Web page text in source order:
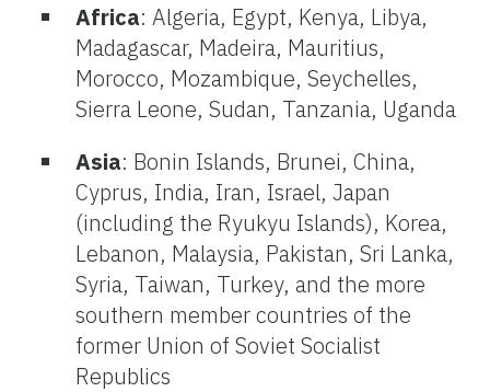
Africa: Algeria, Egypt, Kenya, Libya,
Madagascar, Madeira, Mauritius,
Morocco, Mozambique, Seychelles,
Sierra Leone, Sudan, Tanzania, Uganda
Asia: Bonin Islands, Brunei, China,
Cyprus, India, Iran, Israel, Japan
(including the Ryukyu Islands), Korea,
Lebanon, Malaysia, Pakistan, Sri Lanka,
Syria, Taiwan, Turkey, and the more
southern member countries of the
former Union of Soviet Socialist
Republics